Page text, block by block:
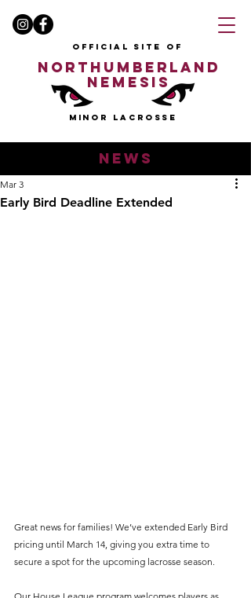
OFFICIAL SITE OF
NORTHUMBERLAND
NEMESIS
MINOR LACROSSE
news
Early Bird Deadline Extended
Mar 3
Great news for families! We’ve extended Early Bird
pricing until March 14, giving you extra time to
secure a spot for the upcoming lacrosse season.